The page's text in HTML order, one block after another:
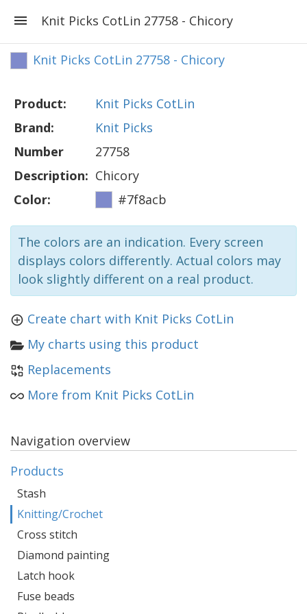
Knit Picks CotLin 27758 - Chicory
Knit Picks CotLin 27758 - Chicory
Product:
Knit Picks CotLin
Brand:
Knit Picks
Number
27758
Description: Chicory
Color:
#7f8acb
The colors are an indication. Every screen
displays colors differently. Actual colors may
look slightly different on a real product.
Create chart with Knit Picks CotLin
My charts using this product
Replacements
More from Knit Picks CotLin
Navigation overview
Products
Stash
Knitting/Crochet
Cross stitch
Diamond painting
Latch hook
Fuse beads